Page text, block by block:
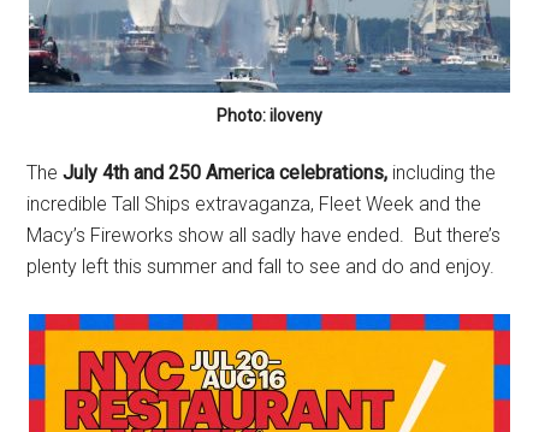
Photo: iloveny
TheJuly 4th and 250 America celebrations, including the
incredible Tall Ships extravaganza, Fleet Week and the
Macy’s Fireworks show all sadly have ended. But there’s
plenty left this summer and fall to see and do and enjoy.